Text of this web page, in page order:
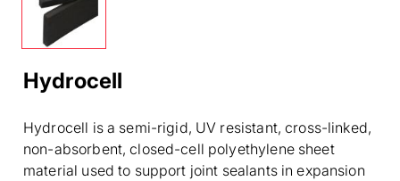
Hydrocell
Hydrocell is a semi-rigid, UV resistant, cross-linked,
non-absorbent, closed-cell polyethylene sheet
material used to support joint sealants in expansion